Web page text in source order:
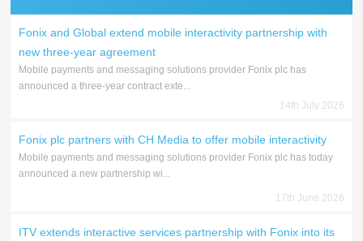
Fonix and Global extend mobile interactivity partnership with
new three-year agreement
Mobile payments and messaging solutions provider Fonix plc has
announced a three-year contract exte...
14th July 2026
Fonix plc partners with CH Media to offer mobile interactivity
Mobile payments and messaging solutions provider Fonix plc has today
announced a new partnership wi...
17th June 2026
ITV extends interactive services partnership with Fonix into its